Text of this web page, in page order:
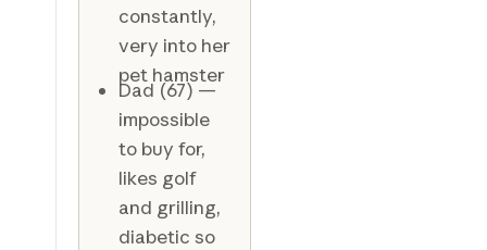
constantly,
very into her
pet hamster
Dad (67) —
impossible
to buy for,
likes golf
and grilling,
diabetic so